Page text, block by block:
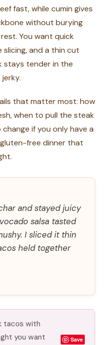
fast, while cumin gives
without burying
You want quick
and a thin cut
stays tender in the
that matter most: how
when to pull the steak
if you only have a
free dinner that
and stayed juicy
salsa tasted
I sliced it thin
held together
tacos with
you want
Save